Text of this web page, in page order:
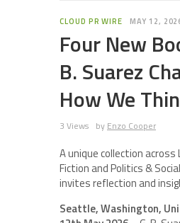
CLOUD PR WIRE MAY 12,
Four New
B. Suarez
How We
3 Views by Enzo Cooper
A unique collection
Fiction and Politics &
invites reflection and
Seattle, Washington,